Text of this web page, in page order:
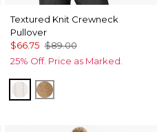
Textured Knit Crewneck
Pullover
$66.75 $89.00
25% Off. Price as Marked.
EcruHeathered Soft